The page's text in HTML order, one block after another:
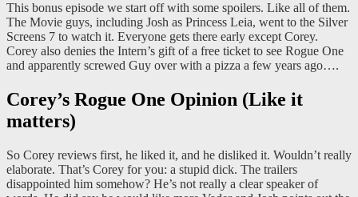
This bonus episode we start off with some spoilers. Like all of them.
The Movie guys, including Josh as Princess Leia, went to the Silver
Screens 7 to watch it. Everyone gets there early except Corey.
Corey also denies the Intern’s gift of a free ticket to see Rogue One
and apparently screwed Guy over with a pizza a few years ago….
Corey’s Rogue One Opinion (Like it
matters)
So Corey reviews first, he liked it, and he disliked it. Wouldn’t really
elaborate. That’s Corey for you: a stupid dick. The trailers
disappointed him somehow? He’s not really a clear speaker of